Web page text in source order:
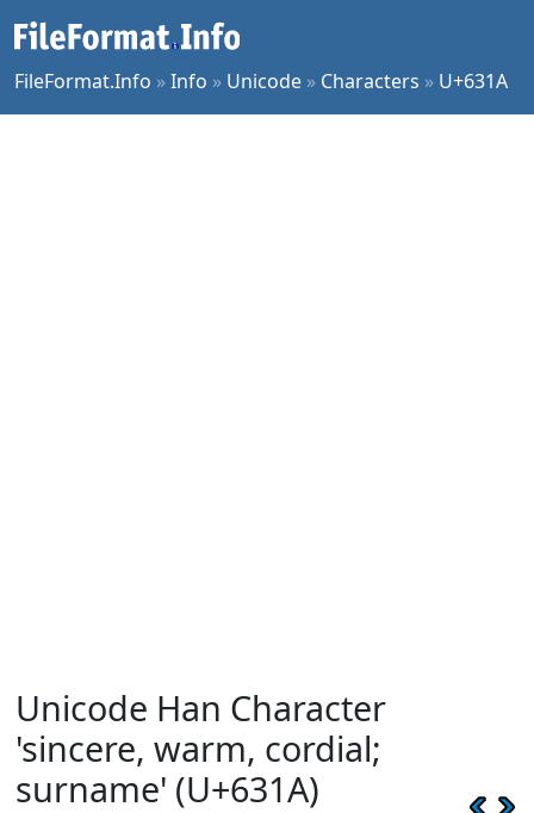
FileFormat.Info »Info » Unicode » Characters » U+631A
Unicode Han Character
'sincere, warm, cordial;
surname' (U+631A)